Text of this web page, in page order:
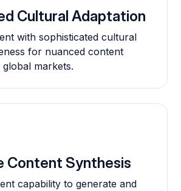
Cultural Adaptation
with sophisticated cultural
for nuanced content
markets.
Content Synthesis
capability to generate and